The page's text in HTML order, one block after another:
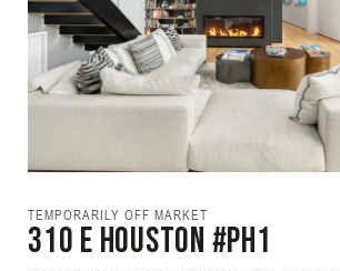
TEMPORARILY OFF MARKET
310 E HOUSTON #PH1